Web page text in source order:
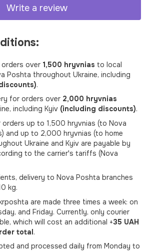
Write a review
over 1,500 hryvnias to local
Poshta throughout Ukraine, including
.
for orders over 2,000 hryvnias
including Kyiv (including discounts).
up to 1,500 hryvnias (to Nova
and up to 2,000 hryvnias (to home
Ukraine and Kyiv are payable by
to the carrier's tariffs (Nova
delivery to Nova Poshta branches
kg.
are made three times a week: on
and Friday. Currently, only courier
which will cost an additional +35 UAH
total.
and processed daily from Monday to